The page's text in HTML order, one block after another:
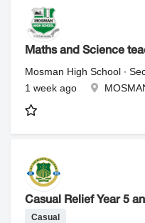
Maths and Science
Mosman High School ∙
1 week ago
Casual Relief Year 5
Casual